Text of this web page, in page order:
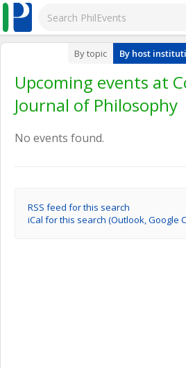
By topic By host
Upcoming events at
Journal of Philosophy
No events found.
RSS feed for this search
iCal for this search (Outlook, Google